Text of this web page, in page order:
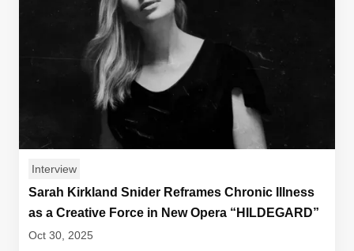
Interview
Sarah Kirkland Snider Reframes Chronic Illness
as a Creative Force in New Opera “HILDEGARD”
Oct 30, 2025